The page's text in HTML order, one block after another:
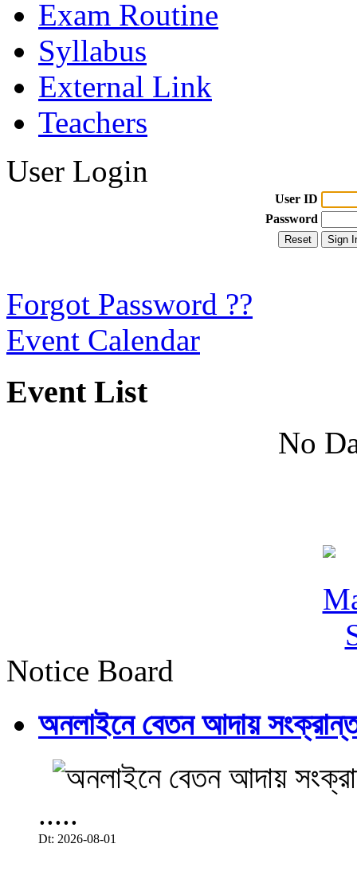
Exam Routine
Syllabus
External Link
Teachers
User Login
User ID
Password
Forgot Password ??
Event Calendar
Event List
No
Notice Board
অনলাইনে বেতন আদায়
.....
Dt: 2026-08-01